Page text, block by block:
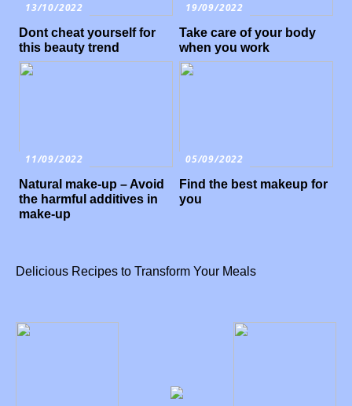
13/10/2022
Dont cheat yourself for
this beauty trend
19/09/2022
Take care of your body
when you work
11/09/2022
Natural make-up – Avoid
the harmful additives in
make-up
05/09/2022
Find the best makeup for
you
Delicious Recipes to Transform Your Meals